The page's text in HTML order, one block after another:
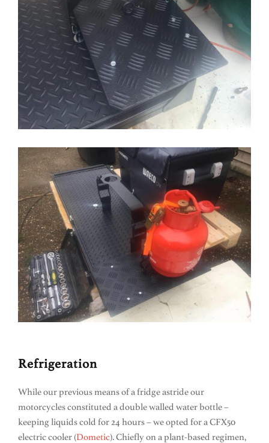
Refrigeration
While our previous means of a fridge astride our
motorcycles constituted a double walled water bottle –
keeping liquids cold for 24 hours – we opted for a CFX50
electric cooler (Dometic). Chiefly on a plant-based regimen,